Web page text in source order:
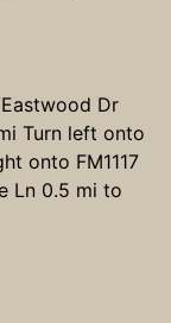
Dr
Turn left onto
onto FM1117
Ln 0.5 mi to